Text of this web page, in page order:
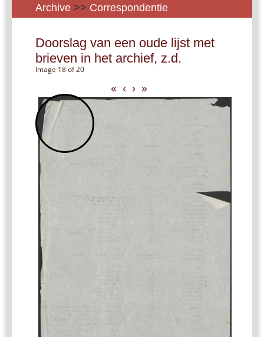
Archive >> Correspondentie
Doorslag van een oude lijst met
brieven in het archief, z.d.
Image 18 of 20
« ‹ › »